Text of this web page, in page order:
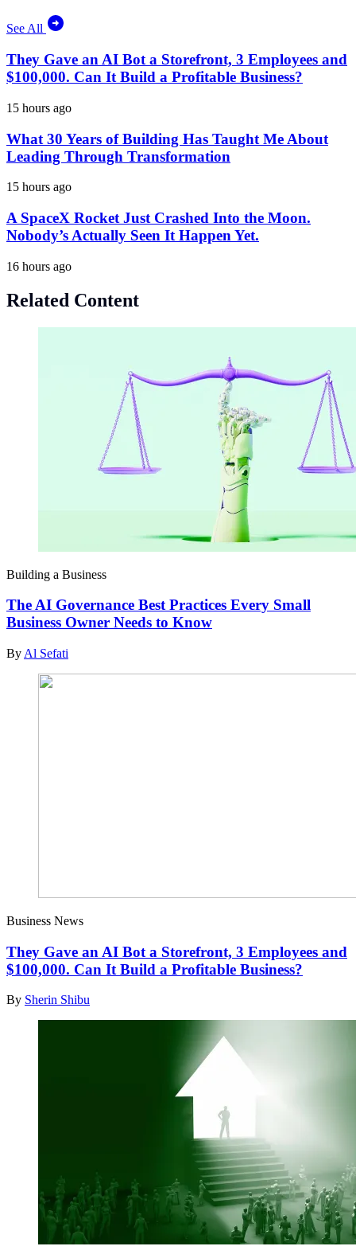
See All
They Gave an AI Bot a Storefront, 3 Employees and
$100,000. Can It Build a Profitable Business?
15 hours ago
What 30 Years of Building Has Taught Me About
Leading Through Transformation
15 hours ago
A SpaceX Rocket Just Crashed Into the Moon.
Nobody’s Actually Seen It Happen Yet.
16 hours ago
Related Content
Building a Business
The AI Governance Best Practices Every Small
Business Owner Needs to Know
By Al Sefati
Business News
They Gave an AI Bot a Storefront, 3 Employees and
$100,000. Can It Build a Profitable Business?
By Sherin Shibu